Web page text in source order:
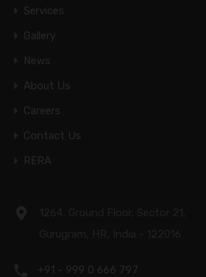
Services
Gallery
News
About Us
Careers
Contact Us
RERA
+91 - 999 0 666 797